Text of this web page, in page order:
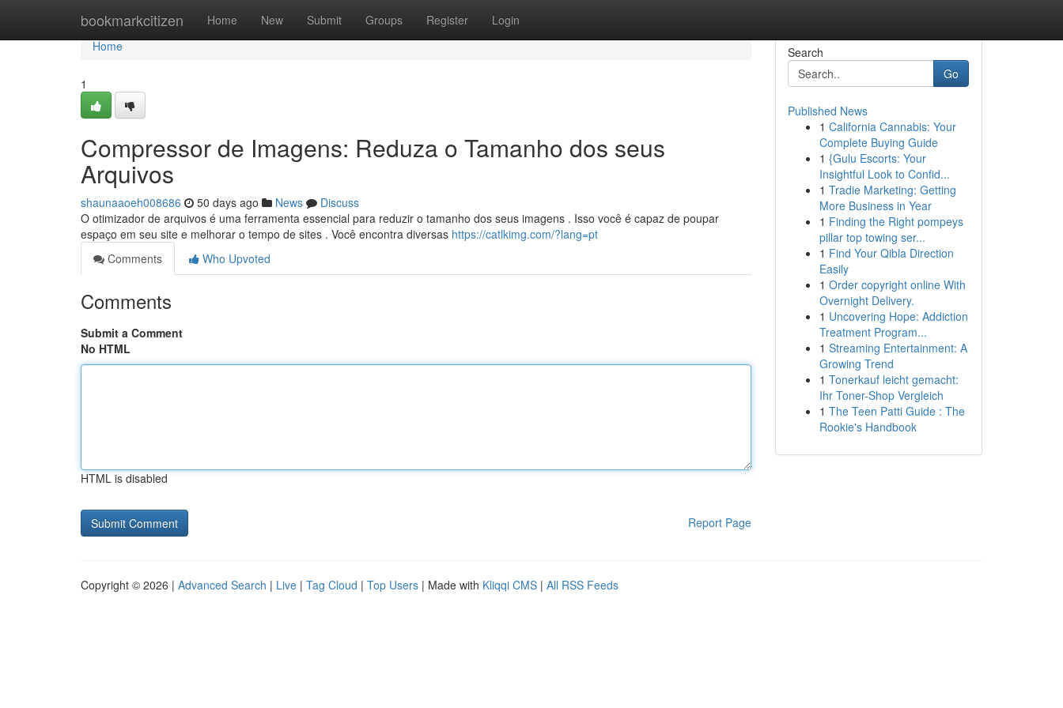
bookmarkcitizen Home New Submit Groups Register Login
Home
Home
1
Compressor de Imagens: Reduza o Tamanho dos seus
Arquivos
shaunaaoeh008686 50 days ago News
Discuss
O otimizador de arquivos é uma ferramenta essencial para reduzir o tamanho dos seus imagens . Isso você é capaz de poupar
espaço em seu site e melhorar o tempo de sites . Você encontra diversas https://catlkimg.com/?lang=pt
Comments
Who Upvoted
Comments
Submit a Comment
No HTML
HTML is disabled
Report Page
Search
Go
Published News
1 California Cannabis: Your
Complete Buying Guide
1 {Gulu Escorts: Your
Insightful Look to Confid...
1 Tradie Marketing: Getting
More Business in Year
1 Finding the Right pompeys
pillar top towing ser...
1 Find Your Qibla Direction
Easily
1 Order copyright online With
Overnight Delivery.
1 Uncovering Hope: Addiction
Treatment Program...
1 Streaming Entertainment: A
Growing Trend
1 Tonerkauf leicht gemacht:
Ihr Toner-Shop Vergleich
1 The Teen Patti Guide : The
Rookie's Handbook
Copyright © 2026 | Advanced Search | Live | Tag Cloud | Top Users | Made with Kliqqi CMS | All RSS Feeds